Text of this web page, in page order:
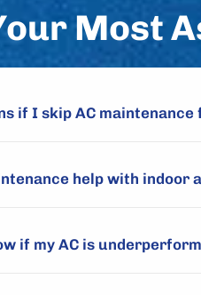
Most
if I skip AC maintenance
help with indoor
if my AC is